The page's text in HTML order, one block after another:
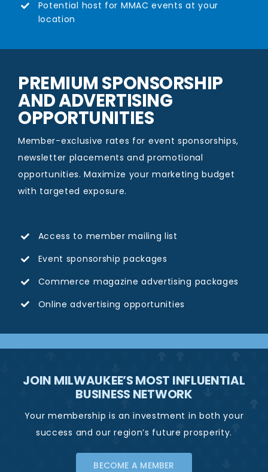
Potential host for MMAC events at your
location
PREMIUM SPONSORSHIP
AND ADVERTISING
OPPORTUNITIES
Member-exclusive rates for event sponsorships,
newsletter placements and promotional
opportunities. Maximize your marketing budget
with targeted exposure.
Access to member mailing list
Event sponsorship packages
Commerce magazine advertising packages
Online advertising opportunities
JOIN MILWAUKEE’S MOST INFLUENTIAL
BUSINESS NETWORK
Your membership is an investment in both your
success and our region’s future prosperity.
BECOME A MEMBER